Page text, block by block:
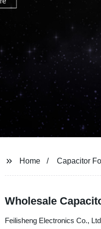
Home Capacitor
Wholesale
Feilisheng Electronics Co.,